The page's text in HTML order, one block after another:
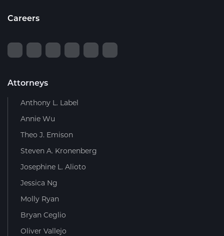
Careers
Attorneys
Anthony L. Label
Annie Wu
Theo J. Emison
Steven A. Kronenberg
Josephine L. Alioto
Jessica Ng
Molly Ryan
Bryan Ceglio
Oliver Vallejo